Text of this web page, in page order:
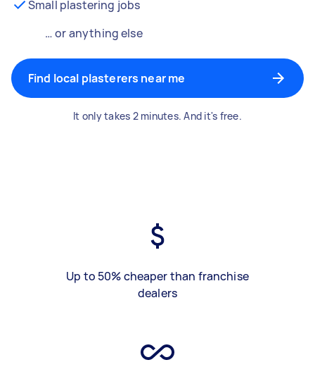
Small plastering jobs
… or anything else
Find local plasterers near me
It only takes 2 minutes. And it's free.
Up to 50% cheaper than franchise
dealers